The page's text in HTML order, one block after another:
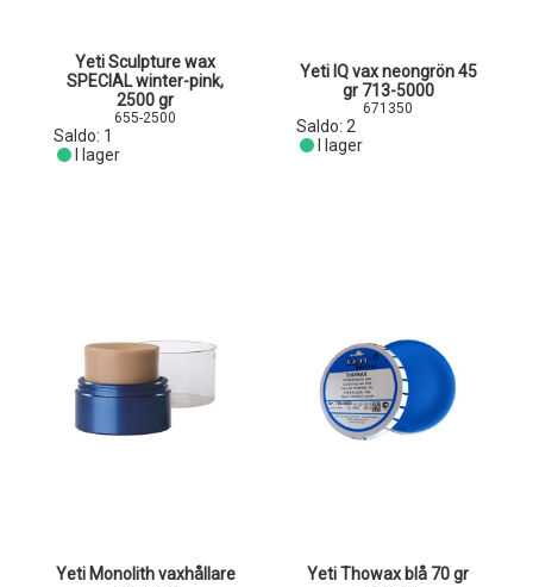
Yeti Sculpture wax
SPECIAL winter-pink,
2500 gr
655-2500
Saldo: 1
I lager
Yeti IQ vax neongrön 45
gr 713-5000
671350
Saldo: 2
I lager
Yeti Monolith vaxhållare Yeti Thowax blå 70 gr